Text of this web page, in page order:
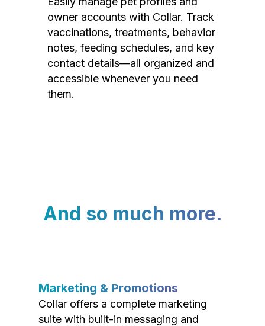
owner accounts with Collar. Track
vaccinations, treatments, behavior
notes, feeding schedules, and key
contact details—all organized and
accessible whenever you need
them.
And so much more.
Marketing & Promotions
Collar offers a complete marketing
suite with built-in messaging and